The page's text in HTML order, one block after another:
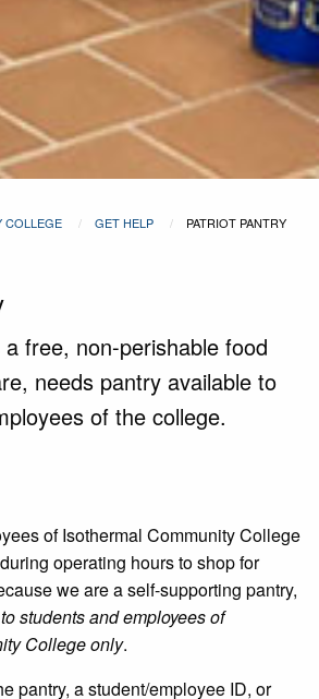
COLLEGE GET HELP PATRIOT PANTRY
free, non-perishable food
needs pantry available to
of the college.
of Isothermal Community College
operating hours to shop for
we are a self-supporting pantry,
students and employees of
College only.
pantry, a student/employee ID, or